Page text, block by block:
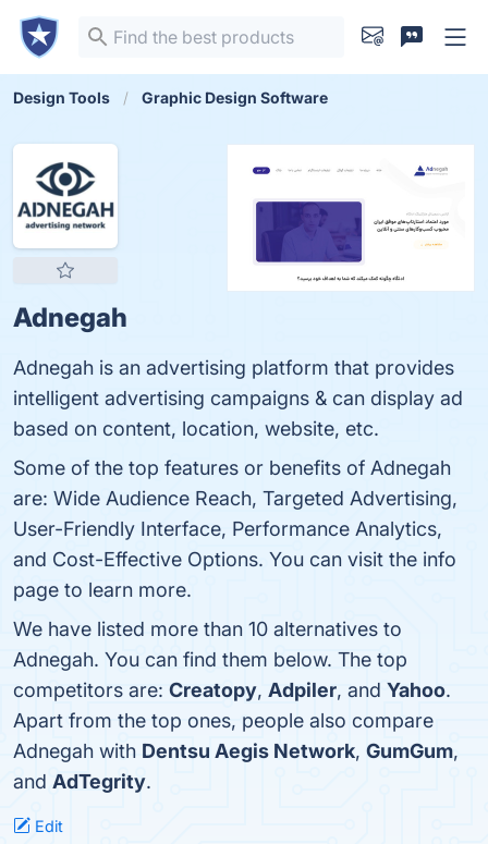
Design Tools Graphic Design Software
Adnegah
Adnegah is an advertising platform that provides
intelligent advertising campaigns & can display ad
based on content, location, website, etc.
Some of the top features or benefits of Adnegah
are: Wide Audience Reach, Targeted Advertising,
User-Friendly Interface, Performance Analytics,
and Cost-Effective Options. You can visit the info
page to learn more.
We have listed more than 10 alternatives to
Adnegah. You can find them below. The top
competitors are: Creatopy, Adpiler, and Yahoo.
Apart from the top ones, people also compare
Adnegah with Dentsu Aegis Network, GumGum,
and AdTegrity.
Edit